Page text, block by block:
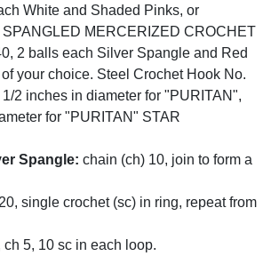
White and Shaded Pinks, or
MERCERIZED CROCHET
2 balls each Silver Spangle and Red
your choice. Steel Crochet Hook No.
2 inches in diameter for "PURITAN",
for "PURITAN" STAR
Spangle: chain (ch) 10, join to form a
single crochet (sc) in ring, repeat from
ch 5, 10 sc in each loop.